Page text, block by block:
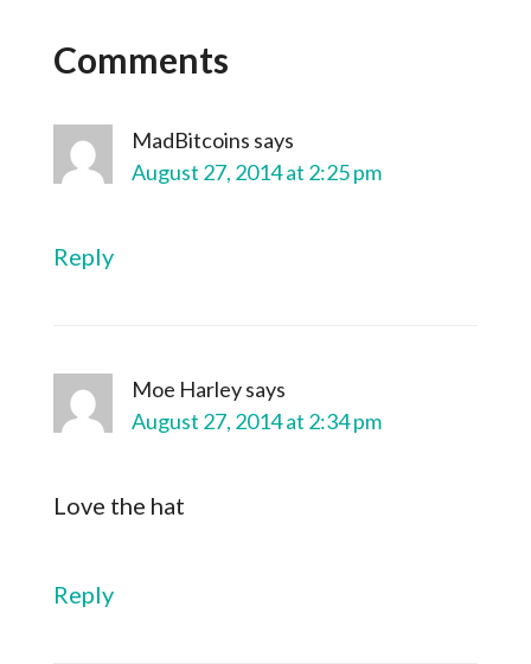
Comments
MadBitcoins says
August 27, 2014 at 2:25 pm
Reply
Moe Harleysays
August 27, 2014 at 2:34 pm
Love the hat
Reply